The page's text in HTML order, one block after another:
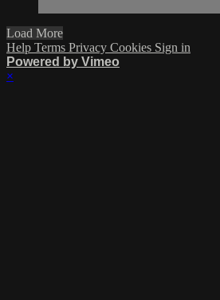
Load More
Help Terms Privacy Cookies Sign in
Powered by Vimeo
×